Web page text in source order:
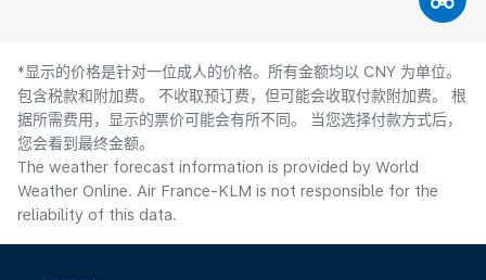
*显示的价格是针对一位成人的价格。所有金额均以 CNY 为单位。
包含税款和附加费。 不收取预订费，但可能会收取付款附加费。 根
据所需费用，显示的票价可能会有所不同。 当您选择付款方式后，
您会看到最终金额。
The weather forecast information is provided by World
Weather Online. Air France-KLM is not responsible for the
reliability of this data.